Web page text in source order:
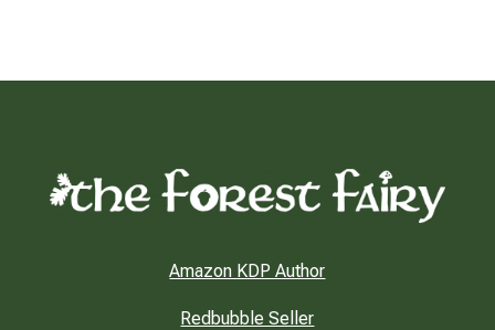
Amazon KDP Author
Redbubble Seller